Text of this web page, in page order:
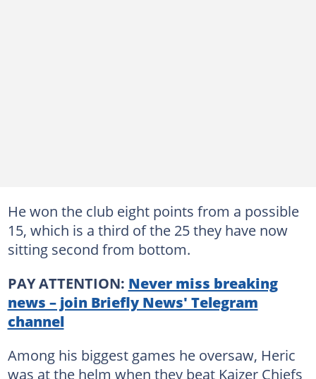
He won the club eight points from a possible
15, which is a third of the 25 they have now
sitting second from bottom.
PAY ATTENTION: Never miss breaking
news – join Briefly News' Telegram
channel
Among his biggest games he oversaw, Heric
was at the helm when they beat Kaizer Chiefs